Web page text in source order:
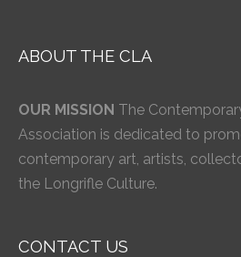
ABOUT THE CLA
OUR MISSION The
Association is dedicated to
contemporary art, artists,
the Longrifle Culture.
CONTACT US